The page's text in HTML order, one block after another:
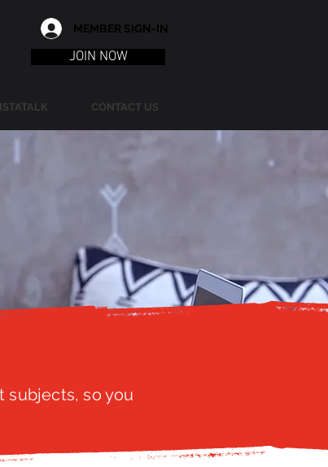
MEMBER SIGN-IN
JOIN NOW
CONTACT US
subjects, so you